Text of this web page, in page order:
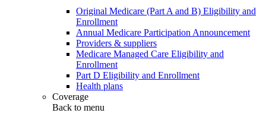
Original Medicare (Part A and B) Eligibility and
Enrollment
Annual Medicare Participation Announcement
Providers & suppliers
Medicare Managed Care Eligibility and
Enrollment
Part D Eligibility and Enrollment
Health plans
Coverage
Back to menu